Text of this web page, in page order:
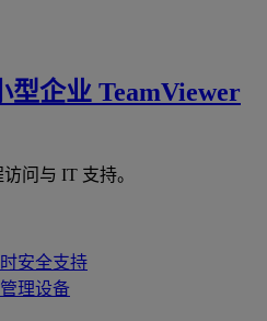
型企业 TeamViewer
问与 IT 支持。
安全支持
理设备